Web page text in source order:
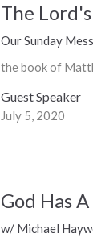
The
Our Sunday
the book of
Guest Speaker
July 5, 2020
God Has
w/ Michael